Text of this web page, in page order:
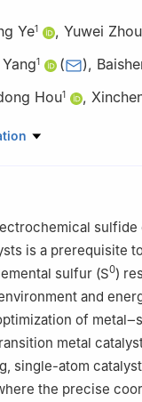
Ye1 , Yuwei Zhou
1 ( ),
Hou1 ,
Photocatalysis on
Materials Facility &
Science and
China
sulfide
is a prerequisite
sulfur (S0)
and
of
metal
single-atom
the precise